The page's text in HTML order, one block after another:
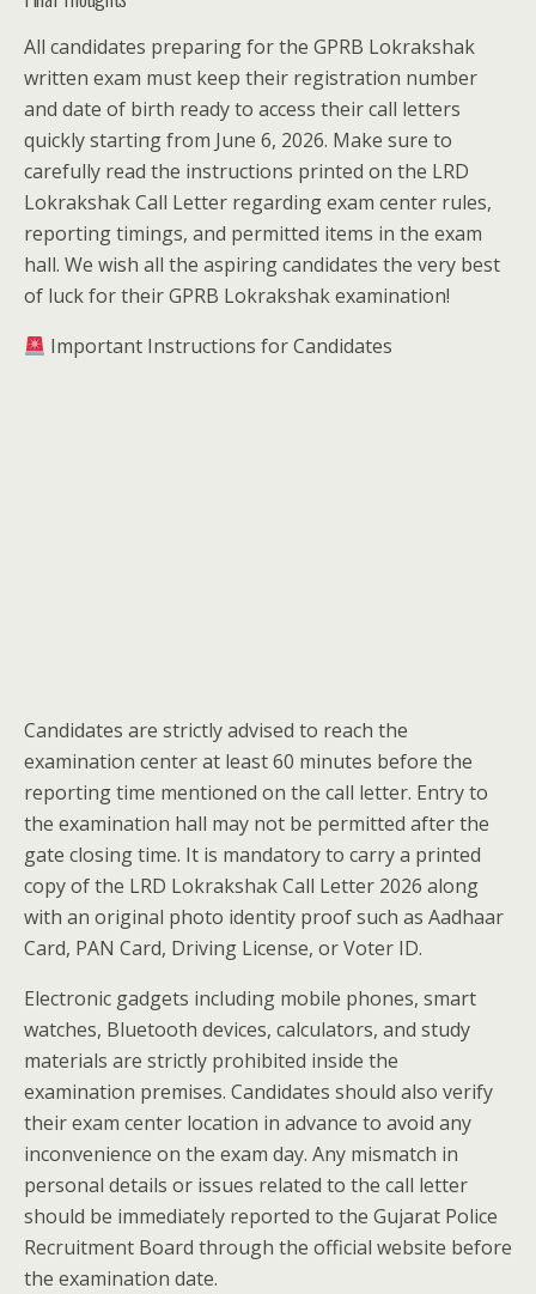
All candidates preparing for the GPRB Lokrakshak
written exam must keep their registration number
and date of birth ready to access their call letters
quickly starting from June 6, 2026. Make sure to
carefully read the instructions printed on the LRD
Lokrakshak Call Letter regarding exam center rules,
reporting timings, and permitted items in the exam
hall. We wish all the aspiring candidates the very best
of luck for their GPRB Lokrakshak examination!
Important Instructions for Candidates
Candidates are strictly advised to reach the
examination center at least 60 minutes before the
reporting time mentioned on the call letter. Entry to
the examination hall may not be permitted after the
gate closing time. It is mandatory to carry a printed
copy of the LRD Lokrakshak Call Letter 2026 along
with an original photo identity proof such as Aadhaar
Card, PAN Card, Driving License, or Voter ID.
Electronic gadgets including mobile phones, smart
watches, Bluetooth devices, calculators, and study
materials are strictly prohibited inside the
examination premises. Candidates should also verify
their exam center location in advance to avoid any
inconvenience on the exam day. Any mismatch in
personal details or issues related to the call letter
should be immediately reported to the Gujarat Police
Recruitment Board through the official website before
the examination date.